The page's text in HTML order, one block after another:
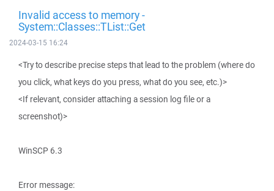
Invalid access to memory -
System::Classes::TList::Get
2024-03-15 16:24
<Try to describe precise steps that lead to the problem (where do
you click, what keys do you press, what do you see, etc.)>
<If relevant, consider attaching a session log file or a
screenshot)>
WinSCP 6.3
Error message: